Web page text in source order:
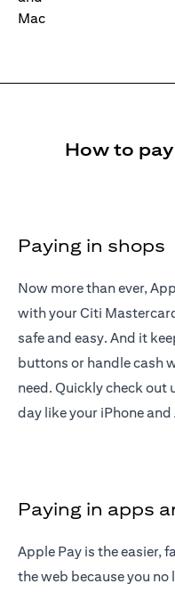
How to
Paying in shops
Now more than ever,
with your Citi
safe and easy. And it
buttons or handle cash
need. Quickly check out
day like your iPhone
Paying in apps
Apple Pay is the easier,
the web because you